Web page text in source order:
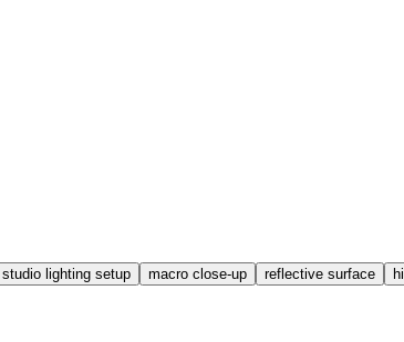
studio lighting setup macro close-up reflective surface